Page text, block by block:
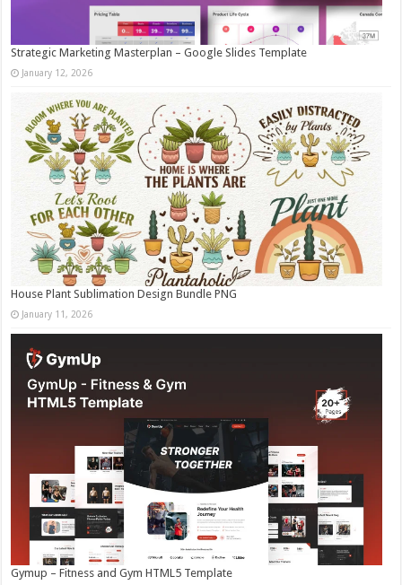
Strategic Marketing Masterplan – Google Slides Template
January 12, 2026
House Plant Sublimation Design Bundle PNG
January 11, 2026
Gymup – Fitness and Gym HTML5 Template